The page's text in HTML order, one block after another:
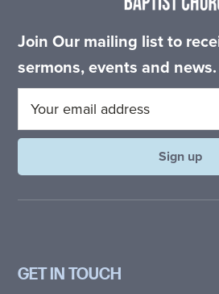
Join Our mailing list to
sermons, events and news.
GET IN TOUCH